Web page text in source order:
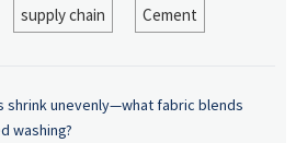
supply chain Cement
shrink unevenly—what fabric blends
washing?